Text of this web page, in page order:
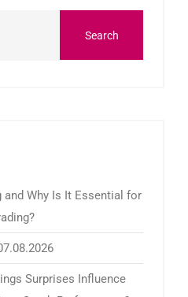
Why Is It Essential for
Surprises Influence